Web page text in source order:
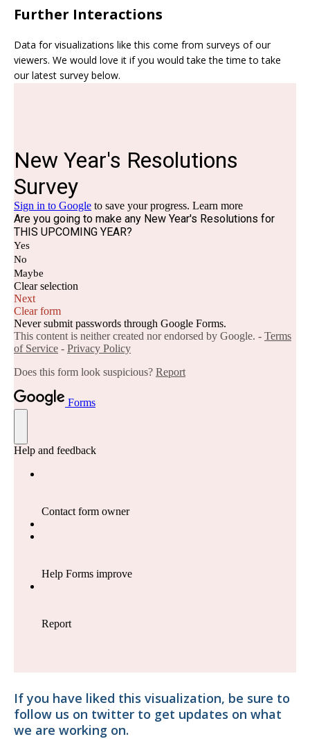
Further Interactions
Data for visualizations like this come from surveys of our
viewers. We would love it if you would take the time to take
our latest survey below.
If you have liked this visualization, be sure to
follow us on twitter to get updates on what
we are working on.